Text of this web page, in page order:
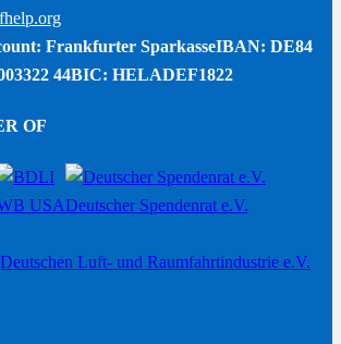
Frankfurter SparkasseIBAN: DE84
44BIC: HELADEF1822
OF
USADeutscher Spendenrat e.V.
Luft- und Raumfahrtindustrie e.V.